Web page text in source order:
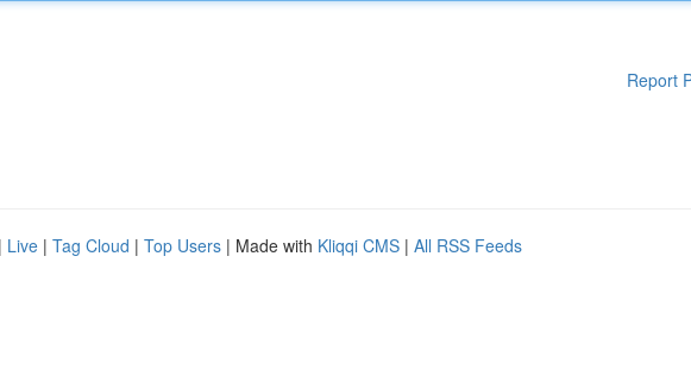
Report
| Live | Tag Cloud | Top Users | Made with Kliqqi CMS | All RSS Feeds